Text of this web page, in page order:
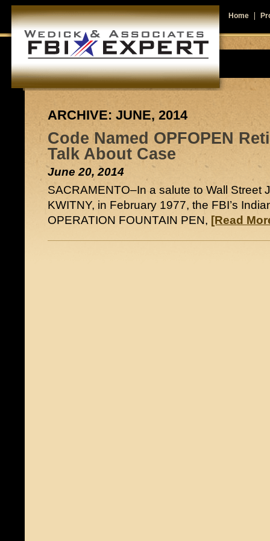
Home
ARCHIVE: JUNE, 2014
Code Named OPFOPEN
Talk About Case
June 20, 2014
SACRAMENTO–In a salute to Wall Street
KWITNY, in February 1977, the FBI’s
OPERATION FOUNTAIN PEN, [Read